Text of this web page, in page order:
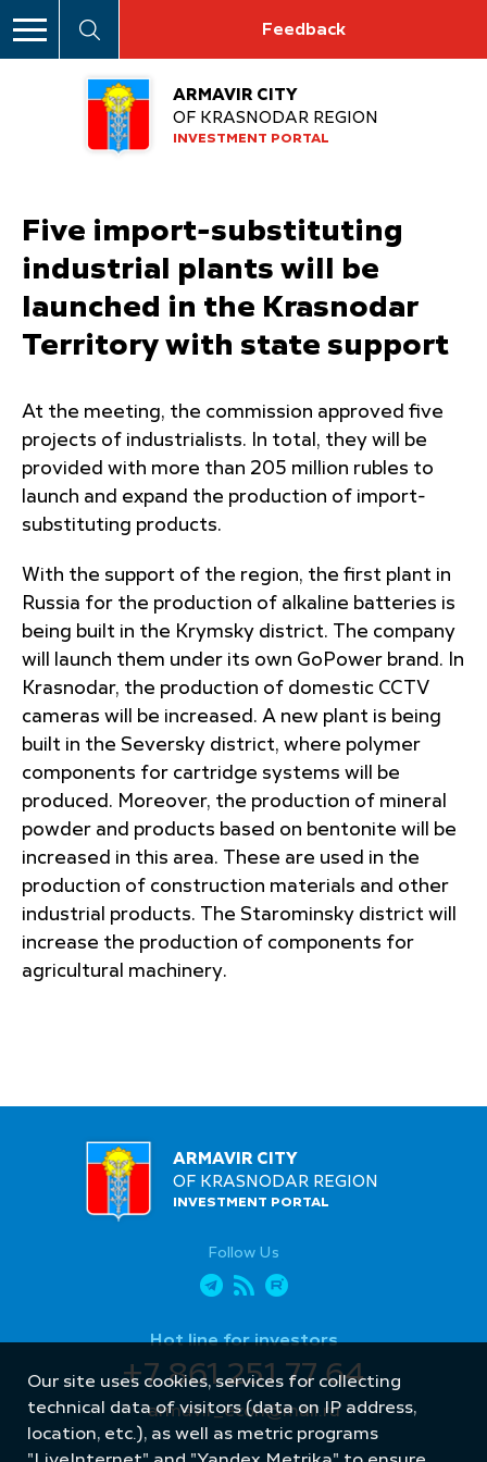
Feedback
ARMAVIR CITY
OF KRASNODAR REGION
INVESTMENT PORTAL
Five import-substituting
industrial plants will be
launched in the Krasnodar
Territory with state support
At the meeting, the commission approved five
projects of industrialists. In total, they will be
provided with more than 205 million rubles to
launch and expand the production of import-
substituting products.
With the support of the region, the first plant in
Russia for the production of alkaline batteries is
being built in the Krymsky district. The company
will launch them under its own GoPower brand. In
Krasnodar, the production of domestic CCTV
cameras will be increased. A new plant is being
built in the Seversky district, where polymer
components for cartridge systems will be
produced. Moreover, the production of mineral
powder and products based on bentonite will be
increased in this area. These are used in the
production of construction materials and other
industrial products. The Starominsky district will
increase the production of components for
agricultural machinery.
ARMAVIR CITY
OF KRASNODAR REGION
INVESTMENT PORTAL
Follow Us
Hot line for investors
+7 861 251 77 64
armavir_econ@mail.ru
Our site uses cookies, services for collecting
technical data of visitors (data on IP address,
location, etc.), as well as metric programs